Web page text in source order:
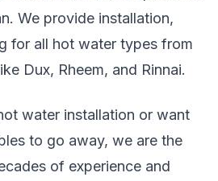
We provide installation,
for all hot water types from
Dux, Rheem, and Rinnai.
water installation or want
to go away, we are the
of experience and